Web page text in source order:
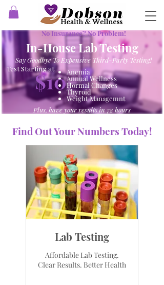
In-House Lab Testing
Anemia
Annual Wellness
Hormal Changes
Thyroid
Weight Managemnt
No Insurance? No Problem!
$10
Say Goodbye To Expensive Third-Party Testing!
Test Starting at
Plus, have your results in 72 hours
Lab Testing
Affordable Lab Testing.
Clear Results. Better Health
Find Out Your Numbers Today!